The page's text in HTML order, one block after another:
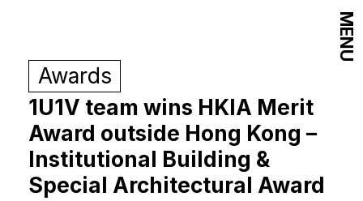
Awards
1U1V team wins HKIA Merit
Award outside Hong Kong –
Institutional Building &
Special Architectural Award
MENU